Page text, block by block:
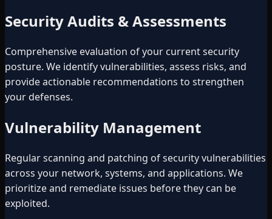
Security Audits & Assessments
Comprehensive evaluation of your current security
posture. We identify vulnerabilities, assess risks, and
provide actionable recommendations to strengthen
your defenses.
Vulnerability Management
Regular scanning and patching of security vulnerabilities
across your network, systems, and applications. We
prioritize and remediate issues before they can be
exploited.